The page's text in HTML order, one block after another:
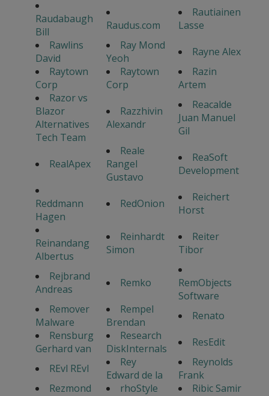
Raudabaugh
Bill
Raudus.com
Rautiainen
Lasse
Rawlins
David
Ray Mond
Yeoh
Rayne Alex
Raytown
Corp
Raytown
Corp
Razin
Artem
Razor vs
Blazor
Alternatives
Tech Team
Razzhivin
Alexandr
Reacalde
Juan Manuel
Gil
RealApex
Reale
Rangel
Gustavo
ReaSoft
Development
Reddmann
Hagen
RedOnion
Reichert
Horst
Reinandang
Albertus
Reinhardt
Simon
Reiter
Tibor
Rejbrand
Andreas
Remko
RemObjects
Software
Remover
Malware
Rempel
Brendan
Renato
Rensburg
Gerhard van
Research
DiskInternals
ResEdit
REvl REvl
Rey
Edward de la
Reynolds
Frank
Rezmond
rhoStyle
Ribic Samir